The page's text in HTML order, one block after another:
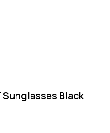
Sunglasses Black